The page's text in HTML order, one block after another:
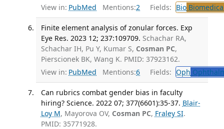
View in: PubMed Mentions:2 Fields: Bio
Finite element analysis of zonular forces. Exp
Eye Res. 2023 12; 237:109709. Schachar RA,
Schachar IH, Pu Y, Kumar S, Cosman PC,
Pierscionek BK, Wang K. PMID: 37923162.
View in: PubMed Mentions:6 Fields: Oph
Can rubrics combat gender bias in faculty
hiring? Science. 2022 07; 377(6601):35-37. Blair-
Loy M, Mayorova OV, Cosman PC, Fraley SI.
PMID: 35771928.